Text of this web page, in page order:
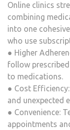
Online clinics
combining
into one
who use
● Higher
follow
to medications.
● Cost
and unexpected
● Convenience:
appointments